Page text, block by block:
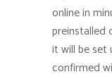
online in
preinstalled
it will be set
confirmed